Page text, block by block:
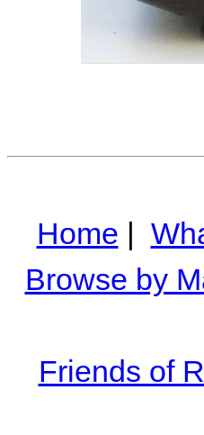
Home |
Browse by
Friends of